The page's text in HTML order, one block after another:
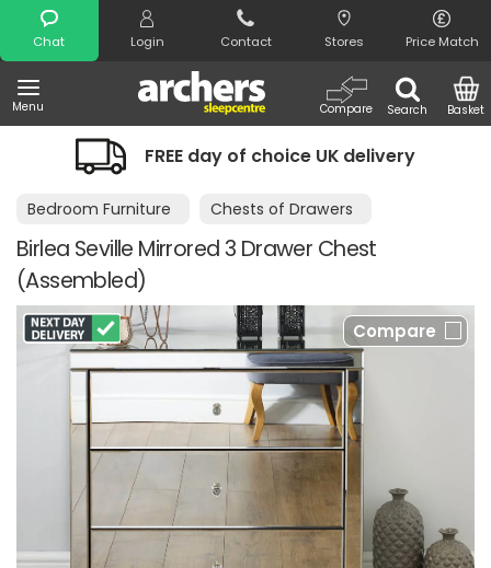
Chat Login Contact Stores Price Match
Menu Search
Compare Basket
Search
FREE day of choice UK delivery
Bedroom Furniture Chests of Drawers
Birlea Seville Mirrored 3 Drawer Chest
(Assembled)
Compare